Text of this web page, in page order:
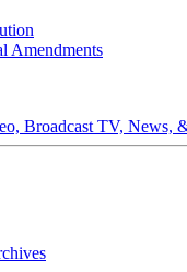
Amendments
Broadcast TV, News,